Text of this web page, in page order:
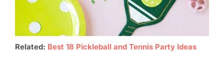
Related: Best 18 Pickleball and Tennis Party Ideas